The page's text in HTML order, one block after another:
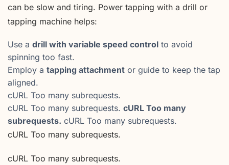
can be slow and tiring. Power tapping with a drill or
tapping machine helps:
Use a drill with variable speed control to avoid
spinning too fast.
Employ a tapping attachment or guide to keep the tap
aligned.
cURL Too many subrequests.
cURL Too many subrequests. cURL Too many
subrequests. cURL Too many subrequests.
cURL Too many subrequests.
cURL Too many subrequests.